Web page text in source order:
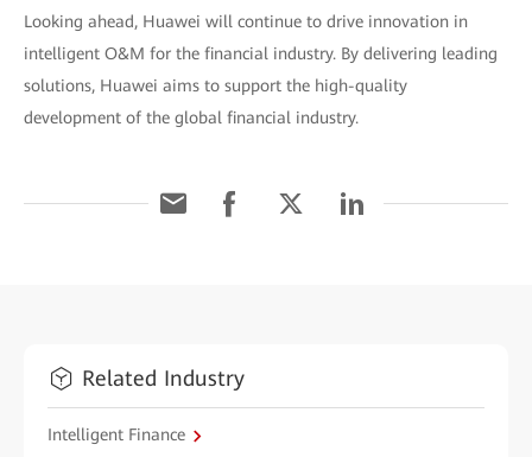
Looking ahead, Huawei will continue to drive innovation in
intelligent O&M for the financial industry. By delivering leading
solutions, Huawei aims to support the high-quality
development of the global financial industry.
Related Industry
Intelligent Finance